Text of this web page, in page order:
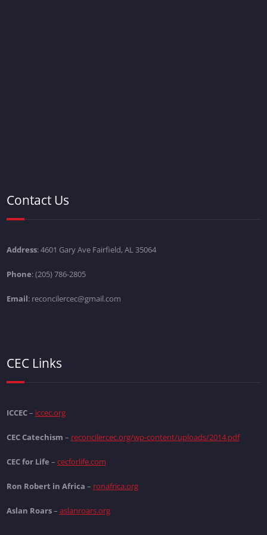
Contact Us
Address: 4601 Gary Ave Fairfield, AL 35064
Phone: (205) 786-2805
Email: reconcilercec@gmail.com
CEC Links
ICCEC– iccec.org
CEC Catechism – reconcilercec.org/wp-content/uploads/2014.pdf
CEC for Life – cecforlife.com
Ron Robert in Africa – ronafrica.org
Aslan Roars– aslanroars.org